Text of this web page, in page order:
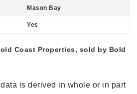
Mason Bay
Yes
Coast Properties, sold by Bold
is derived in whole or in part